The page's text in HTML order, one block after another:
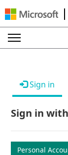
Sign in
Sign in
Personal